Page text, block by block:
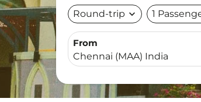
Round-trip expand_more 1
From